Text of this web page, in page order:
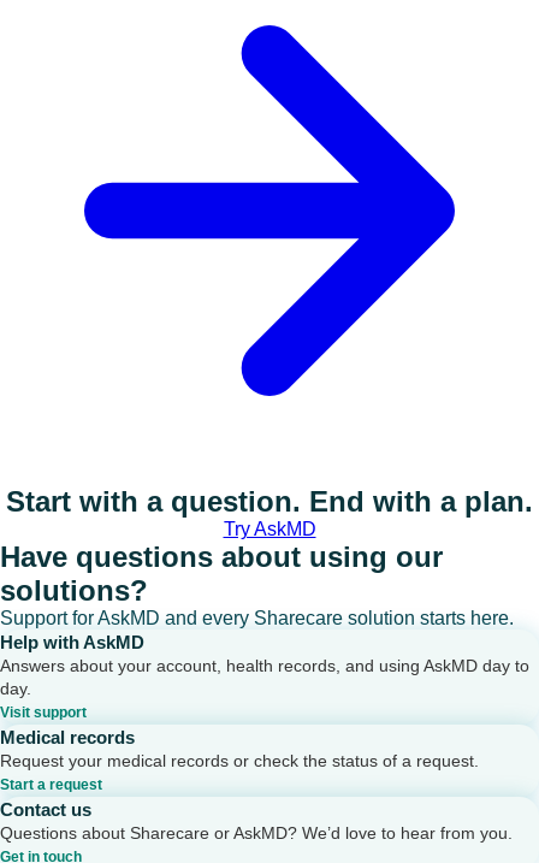
Start with a question. End with a plan.
Try AskMD
Have questions about using our
solutions?
Support for AskMD and every Sharecare solution starts here.
Help with AskMD
Answers about your account, health records, and using AskMD day to
day.
Visit support
Medical records
Request your medical records or check the status of a request.
Start a request
Contact us
Questions about Sharecare or AskMD? We’d love to hear from you.
Get in touch